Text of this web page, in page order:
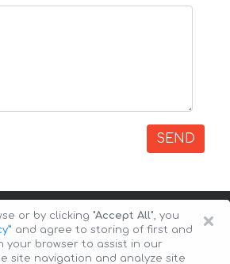
SEND
×
or by clicking "Accept All", you
and agree to storing of first and
your browser to assist in our
site navigation and analyze site